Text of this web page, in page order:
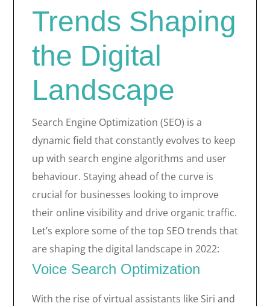
Trends Shaping
the Digital
Landscape
Search Engine Optimization (SEO) is a
dynamic field that constantly evolves to keep
up with search engine algorithms and user
behaviour. Staying ahead of the curve is
crucial for businesses looking to improve
their online visibility and drive organic traffic.
Let’s explore some of the top SEO trends that
are shaping the digital landscape in 2022:
Voice Search Optimization
With the rise of virtual assistants like Siri and